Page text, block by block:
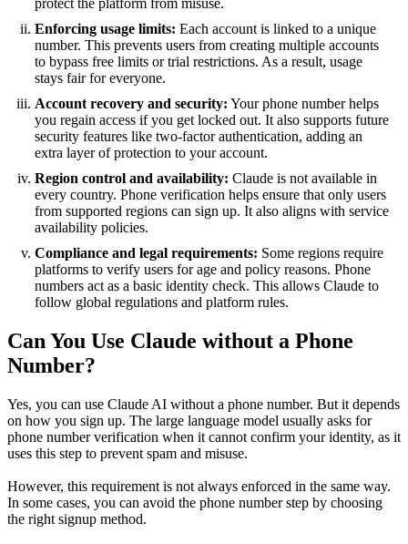
protect the platform from misuse.
Enforcing usage limits: Each account is linked to a unique
number. This prevents users from creating multiple accounts
to bypass free limits or trial restrictions. As a result, usage
stays fair for everyone.
Account recovery and security: Your phone number helps
you regain access if you get locked out. It also supports future
security features like two-factor authentication, adding an
extra layer of protection to your account.
Region control and availability: Claude is not available in
every country. Phone verification helps ensure that only users
from supported regions can sign up. It also aligns with service
availability policies.
Compliance and legal requirements: Some regions require
platforms to verify users for age and policy reasons. Phone
numbers act as a basic identity check. This allows Claude to
follow global regulations and platform rules.
Can You Use Claude without a Phone
Number?
Yes, you can use Claude AI without a phone number. But it depends
on how you sign up. The large language model usually asks for
phone number verification when it cannot confirm your identity, as it
uses this step to prevent spam and misuse.
However, this requirement is not always enforced in the same way.
In some cases, you can avoid the phone number step by choosing
the right signup method.